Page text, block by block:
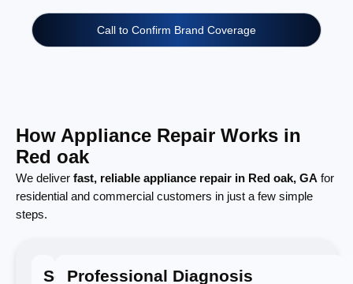
Call to Confirm Brand Coverage
How Appliance Repair Works in
Red oak
We deliver fast, reliable appliance repair in Red oak, GA for
residential and commercial customers in just a few simple
steps.
Schedule
Professional Diagnosis